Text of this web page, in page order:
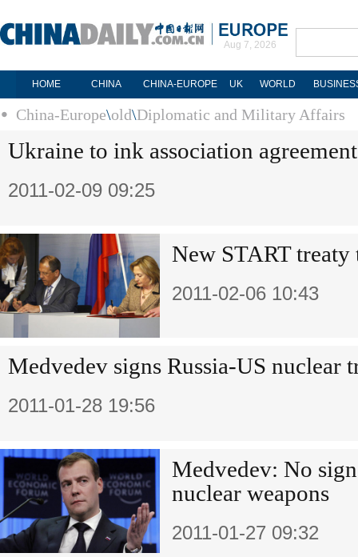
Aug 7, 2026
HOME CHINA CHINA-EUROPE UK WORLD
China-Europe\old\Diplomatic and Military Affairs
Ukraine to ink association
2011-02-09 09:25
New START treaty
2011-02-06 10:43
Medvedev signs Russia-US nuclear
2011-01-28 19:56
Medvedev: No
nuclear weapons
2011-01-27 09:32